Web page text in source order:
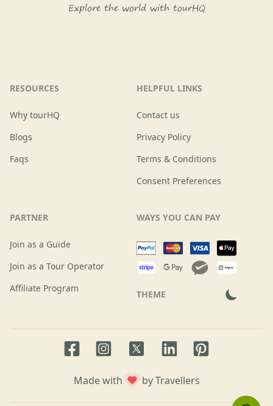
Explore the world with tourHQ
RESOURCES
Why tourHQ
Blogs
Faqs
HELPFUL LINKS
Contact us
Privacy Policy
Terms & Conditions
Consent Preferences
PARTNER
Join as a Guide
Join as a Tour Operator
Affiliate Program
WAYS YOU CAN PAY
THEME
Made with
by Travellers